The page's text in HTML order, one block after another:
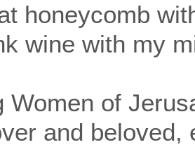
honeycomb
wine with my
Women of
and beloved,